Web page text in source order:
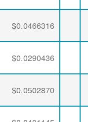
$0.0466316
$0.0290436
$0.0502870